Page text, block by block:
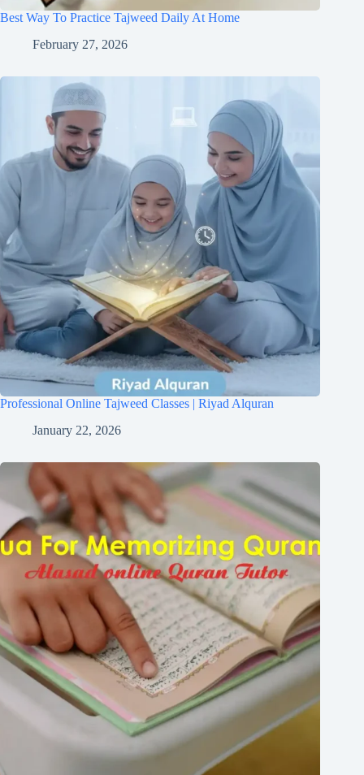
Best Way To Practice Tajweed Daily At Home
February 27, 2026
Professional Online Tajweed Classes | Riyad Alquran
January 22, 2026